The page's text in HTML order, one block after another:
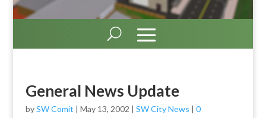
General News Update
bySW Comit | May 13, 2002 | SW City News | 0